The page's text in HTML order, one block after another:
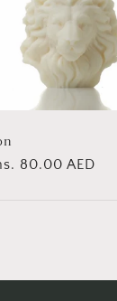
80.00 AED